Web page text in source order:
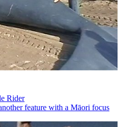
Rider
feature with a Māori focus